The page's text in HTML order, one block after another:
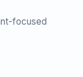
focused